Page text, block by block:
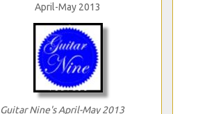
April-May 2013
Guitar Nine's April-May 2013